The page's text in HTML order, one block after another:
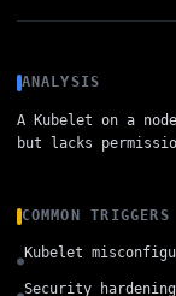
ANALYSIS
A Kubelet on a
but lacks
COMMON TRIGGERS
●Kubelet
Security